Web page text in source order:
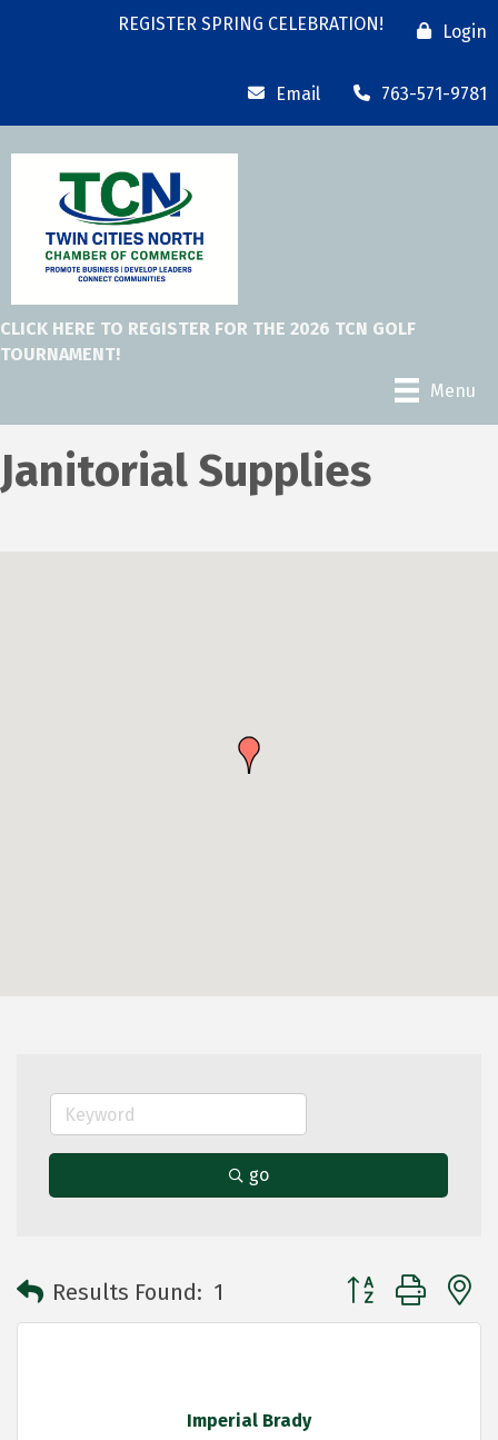
REGISTER SPRING CELEBRATION! Login
Email 763-571-9781
CLICK HERE TO REGISTER FOR THE 2026 TCN GOLF
TOURNAMENT!
Menu
Janitorial Supplies
go
Results Found: 1 Button group with
Imperial Brady